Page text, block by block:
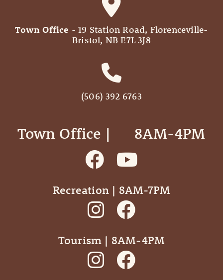
Town Office - 19 Station Road, Florenceville-
Bristol, NB E7L 3J8
(506) 392 6763
Town Office | ‎ ‎ ‎ ‎ ‎ 8AM-4PM
Recreation | 8AM-7PM
Tourism | 8AM-4PM